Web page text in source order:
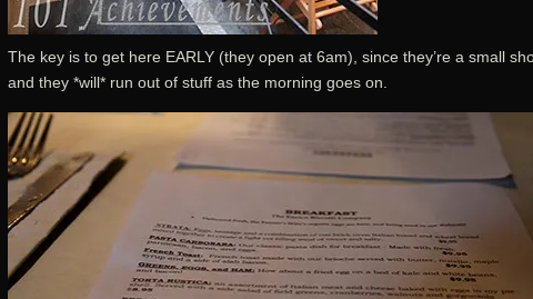
The key is to get here EARLY (they open at 6am), since they’re a small
and they *will* run out of stuff as the morning goes on.